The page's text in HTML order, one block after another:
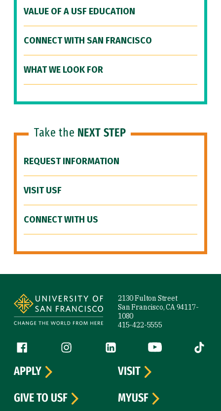
VALUE OF A USF EDUCATION
CONNECT WITH SAN FRANCISCO
WHAT WE LOOK FOR
Take the NEXT STEP
REQUEST INFORMATION
VISIT USF
CONNECT WITH US
2130 Fulton Street
San Francisco, CA 94117-
1080
415-422-5555
Follow us
Facebook (link is external)
Instagram (link is external)
LinkedIn (link is external)
YouTube (link is
Tiktok
APPLY
VISIT
GIVE TO USF
MYUSF